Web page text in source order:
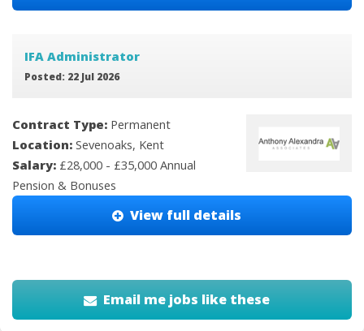
IFA Administrator
Posted: 22 Jul 2026
Contract Type: Permanent
Location: Sevenoaks, Kent
Salary: £28,000 - £35,000 Annual
Pension & Bonuses
View full details
Email me jobs like these